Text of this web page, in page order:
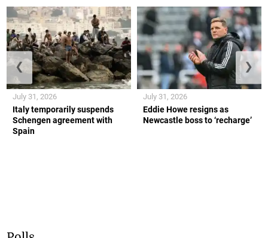
Italy temporarily suspends
Schengen agreement with
Spain
July 31, 2026
Eddie Howe resigns as
Newcastle boss to ‘recharge’
July 31, 2026
❮ ❯